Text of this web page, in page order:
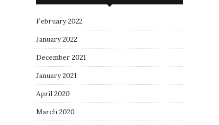
February 2022
January 2022
December 2021
January 2021
April 2020
March 2020